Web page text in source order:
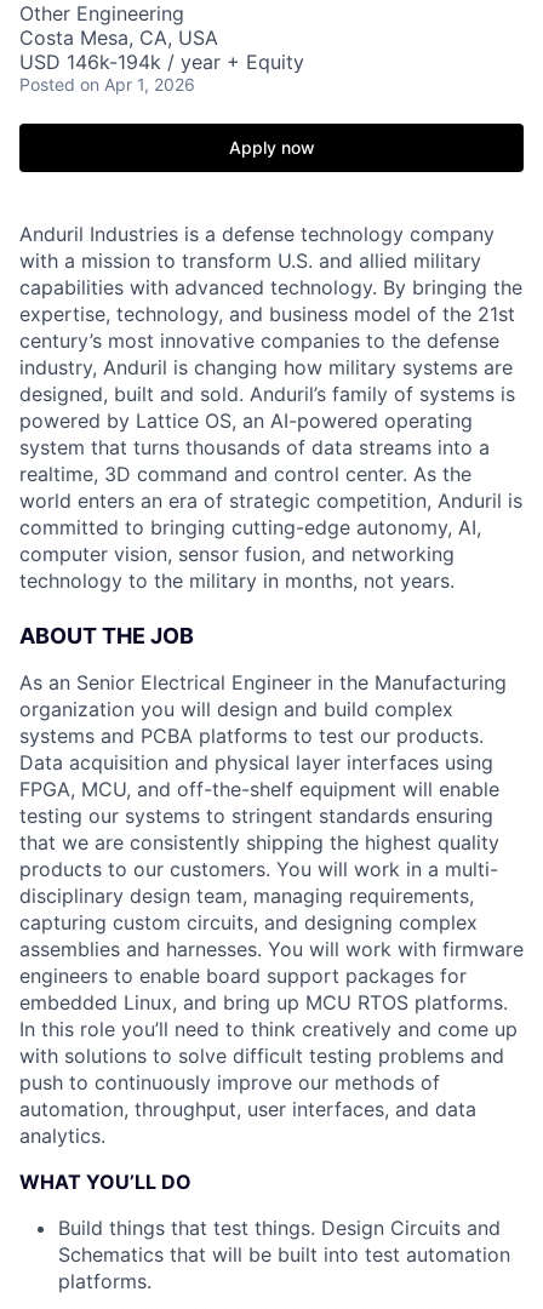
Other Engineering
Costa Mesa, CA, USA
USD 146k-194k / year + Equity
Posted on Apr 1, 2026
Apply now
Anduril Industries is a defense technology company
with a mission to transform U.S. and allied military
capabilities with advanced technology. By bringing the
expertise, technology, and business model of the 21st
century’s most innovative companies to the defense
industry, Anduril is changing how military systems are
designed, built and sold. Anduril’s family of systems is
powered by Lattice OS, an AI-powered operating
system that turns thousands of data streams into a
realtime, 3D command and control center. As the
world enters an era of strategic competition, Anduril is
committed to bringing cutting-edge autonomy, AI,
computer vision, sensor fusion, and networking
technology to the military in months, not years.
ABOUT THE JOB
As an Senior Electrical Engineer in the Manufacturing
organization you will design and build complex
systems and PCBA platforms to test our products.
Data acquisition and physical layer interfaces using
FPGA, MCU, and off-the-shelf equipment will enable
testing our systems to stringent standards ensuring
that we are consistently shipping the highest quality
products to our customers. You will work in a multi-
disciplinary design team, managing requirements,
capturing custom circuits, and designing complex
assemblies and harnesses. You will work with firmware
engineers to enable board support packages for
embedded Linux, and bring up MCU RTOS platforms.
In this role you’ll need to think creatively and come up
with solutions to solve difficult testing problems and
push to continuously improve our methods of
automation, throughput, user interfaces, and data
analytics.
WHAT YOU’LL DO
Build things that test things. Design Circuits and
Schematics that will be built into test automation
platforms.